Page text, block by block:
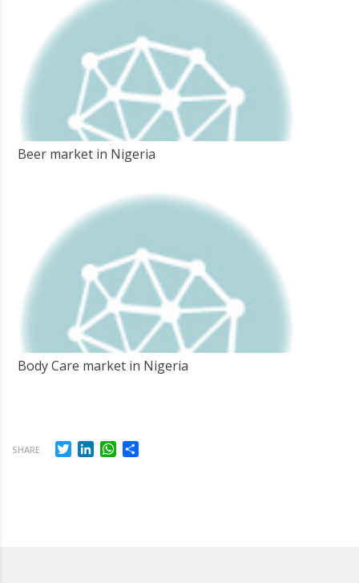
Beer market in Nigeria
Body Care market in Nigeria
SHARE TwitterLinkedInWhatsApp